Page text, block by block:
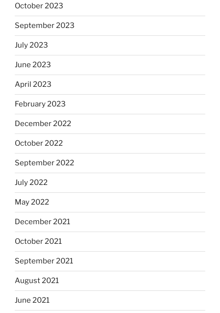
October 2023
September 2023
July 2023
June 2023
April 2023
February 2023
December 2022
October 2022
September 2022
July 2022
May 2022
December 2021
October 2021
September 2021
August 2021
June 2021